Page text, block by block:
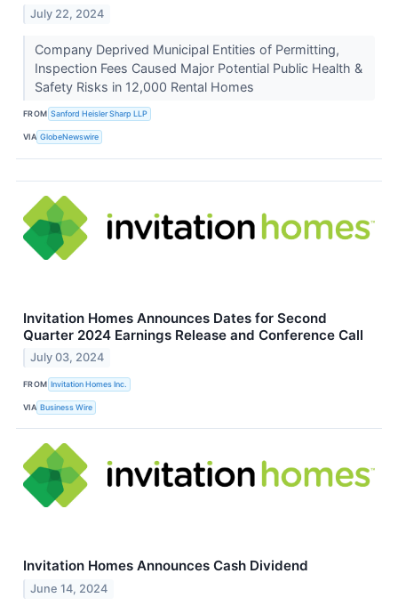
July 22, 2024
Company Deprived Municipal Entities of Permitting,
Inspection Fees Caused Major Potential Public Health &
Safety Risks in 12,000 Rental Homes
FROM Sanford Heisler Sharp LLP
VIA GlobeNewswire
Invitation Homes Announces Dates for Second
Quarter 2024 Earnings Release and Conference Call
July 03, 2024
FROM Invitation Homes Inc.
VIA Business Wire
Invitation Homes Announces Cash Dividend
June 14, 2024